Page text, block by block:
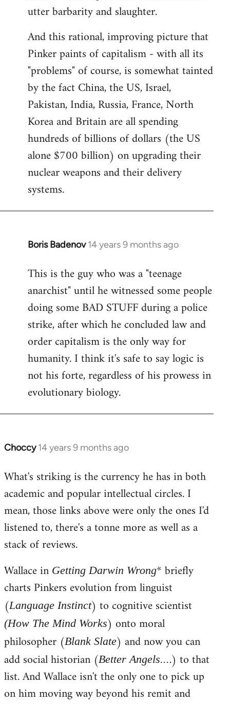
utter barbarity and slaughter.
And this rational, improving picture that
Pinker paints of capitalism - with all its
"problems" of course, is somewhat tainted
by the fact China, the US, Israel,
Pakistan, India, Russia, France, North
Korea and Britain are all spending
hundreds of billions of dollars (the US
alone $700 billion) on upgrading their
nuclear weapons and their delivery
systems.
Boris Badenov 14 years 9 months ago
In
to
Welcome
libcom.org
This is the guy who was a "teenage
anarchist" until he witnessed some people
doing some BAD STUFF during a police
strike, after which he concluded law and
order capitalism is the only way for
humanity. I think it's safe to say logic is
not his forte, regardless of his prowess in
evolutionary biology.
Choccy 14 years 9 months ago
In
to
Welcome
libcom.org
What's striking is the currency he has in both
academic and popular intellectual circles. I
mean, those links above were only the ones I'd
listened to, there's a tonne more as well as a
stack of reviews.
Wallace in Getting Darwin Wrong* briefly
charts Pinkers evolution from linguist
(Language Instinct) to cognitive scientist
(How The Mind Works) onto moral
philosopher (Blank Slate) and now you can
add social historian (Better Angels....) to that
list. And Wallace isn't the only one to pick up
on him moving way beyond his remit and